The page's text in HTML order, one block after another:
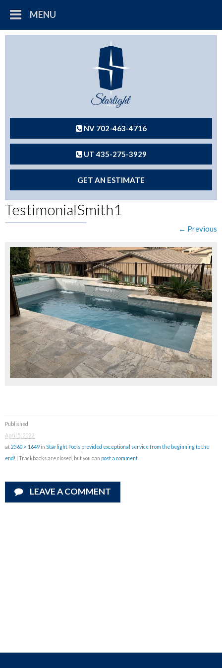
MENU
NV 702-463-4716
UT 435-275-3929
GET AN ESTIMATE
TestimonialSmith1
← Previous
Published
April 5, 2022
at2560 × 1649in Starlight Pools provided exceptional service from the beginning to the
end! | Trackbacks are closed, but you can post a comment
LEAVE A COMMENT